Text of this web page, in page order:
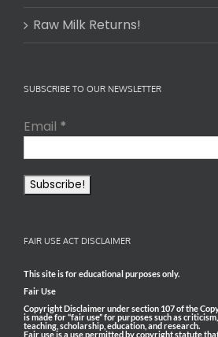
Raw Milk Returns!
SUBSCRIBE TO OUR NEWSLETTER
Email *
FAIR USE ACT DISCLAIMER
This site is for educational purposes only.
Fair Use
Copyright Disclaimer under section 107 of the
is made for “fair use” for purposes such as
teaching, scholarship, education, and research.
Fair use is a use permitted by copyright statute